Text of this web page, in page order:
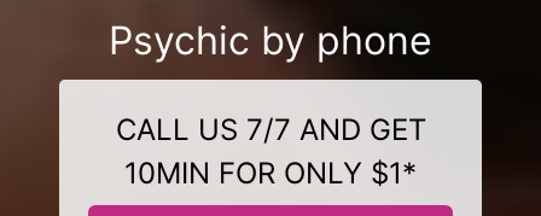
Psychic by phone
CALL US 7/7 AND GET
10MIN FOR ONLY $1*